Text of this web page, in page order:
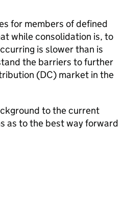
for members of defined
while consolidation is, to
is slower than is
the barriers to further
(DC) market in the
to the current
as to the best way forward